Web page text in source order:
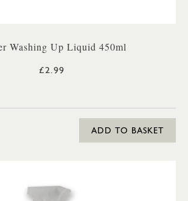
Washing Up Liquid 450ml
£2.99
ADD TO BASKET